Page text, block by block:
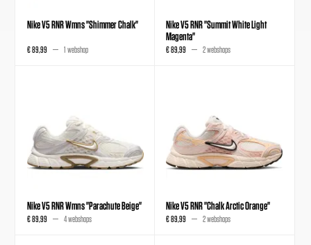
Nike V5 RNR Wmns "Shimmer Chalk"
€ 89,99 1 webshop
Nike V5 RNR "Summit White Light
Magenta"
€ 89,99 2 webshops
Nike V5 RNR Wmns "Parachute Beige"
€ 89,99 4 webshops
Nike V5 RNR "Chalk Arctic Orange"
€ 89,99 2 webshops